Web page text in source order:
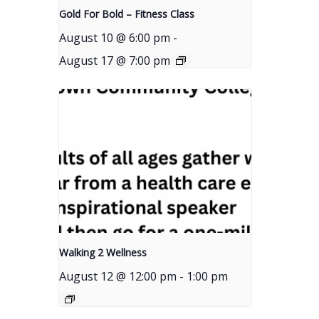
Gold For Bold – Fitness Class
August 10 @ 6:00 pm -
August 17 @ 7:00 pm
Walking 2 Wellness
August 12 @ 12:00 pm - 1:00 pm